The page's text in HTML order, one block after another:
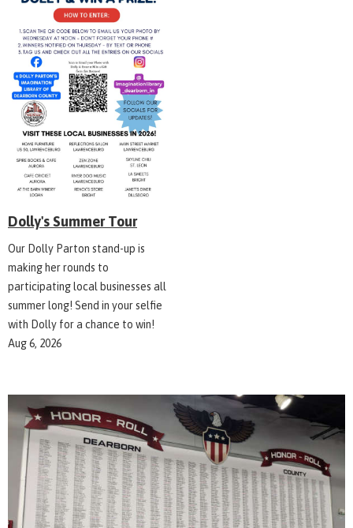
Dolly's Summer Tour
Our Dolly Parton stand-up is
making her rounds to
participating local businesses all
summer long! Send in your selfie
with Dolly for a chance to win!
Aug 6, 2026